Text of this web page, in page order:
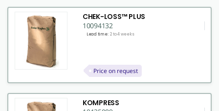
CHEK-LOSS™ PLUS
10094132
Lead time: 2 to 4 weeks
Price on request
KOMPRESS